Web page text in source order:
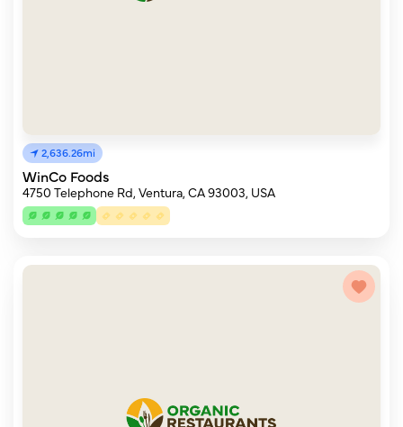
2,636.26mi
WinCo Foods
4750 Telephone Rd, Ventura, CA 93003, USA